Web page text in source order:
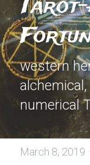
western
numerical
March 8, 2019 ·